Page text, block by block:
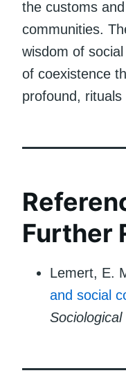
the customs
communities.
wisdom of
of coexistence
profound, rituals
Further
Lemert, E.
and social
Sociological